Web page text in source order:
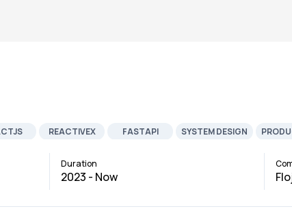
REACTIVEX FASTAPI SYSTEM DESIGN
Duration
2023 - Now